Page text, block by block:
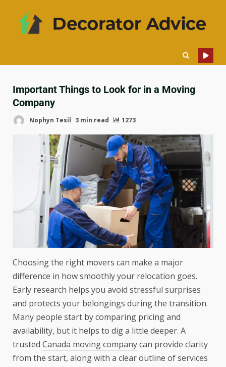
Important Things to Look for in a Moving
Company
Nophyn Tesil 3 min read 1273
Choosing the right movers can make a major
difference in how smoothly your relocation goes.
Early research helps you avoid stressful surprises
and protects your belongings during the transition.
Many people start by comparing pricing and
availability, but it helps to dig a little deeper. A
trusted Canada moving companycan provide clarity
from the start, along with a clear outline of services